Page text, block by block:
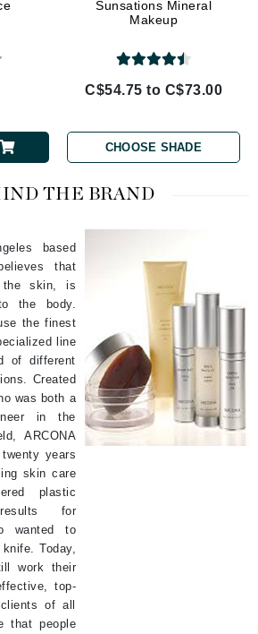
Sunsations Mineral
Makeup
C$54.75 to C$73.00
CHOOSE SHADE
THE BRAND
based
that
skin, is
the body.
the finest
line
of different
Created
was both a
in the
ARCONA
years
skin care
plastic
for
wanted to
Today,
work their
top-
of all
that people